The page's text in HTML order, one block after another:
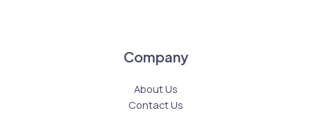
Company
About Us
Contact Us